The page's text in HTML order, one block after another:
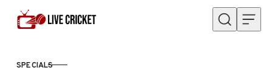
Skip to content
CATEGORY
SPECIALS